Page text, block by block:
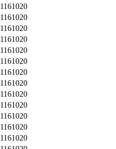
1161020
1161020
1161020
1161020
1161020
1161020
1161020
1161020
1161020
1161020
1161020
1161020
1161020